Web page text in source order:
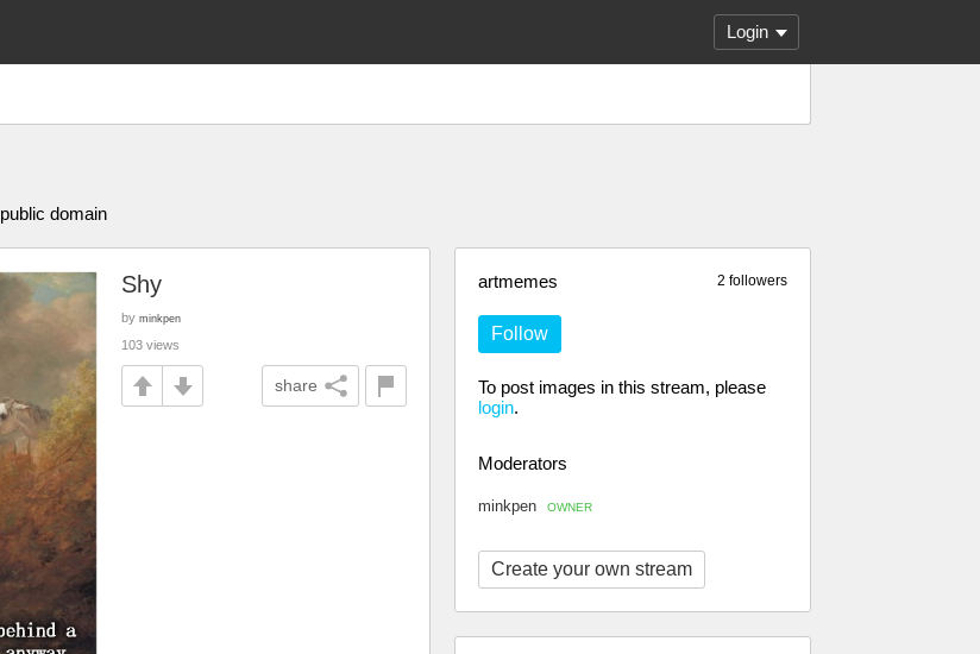
Login
domain
2 followers
artmemes
Follow
To post images in this stream, please
login.
Moderators
minkpen OWNER
Create your own stream
Shy
by minkpen
103 views
share